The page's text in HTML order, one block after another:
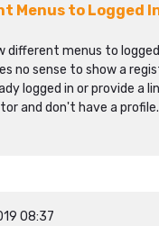
Menus to Logged
different menus to
no sense to show a
logged in or provide a
and don't have a profile.
08:37